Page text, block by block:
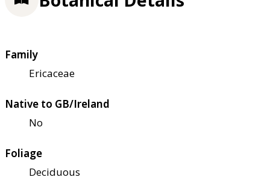
Family
Ericaceae
Native to GB/Ireland
No
Foliage
Deciduous